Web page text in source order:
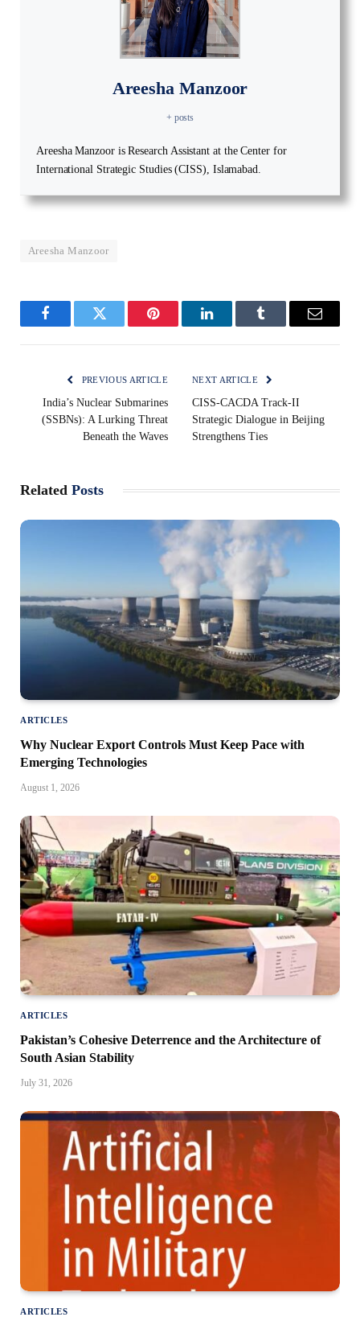
Areesha Manzoor
+ posts
Areesha Manzoor is Research Assistant at the Center for
International Strategic Studies (CISS), Islamabad.
Areesha Manzoor
FacebookTwitter Pinterest LinkedInTumblr Email
PREVIOUS ARTICLE
India’s Nuclear Submarines
(SSBNs): A Lurking Threat
Beneath the Waves
NEXT ARTICLE
CISS-CACDA Track-II
Strategic Dialogue in Beijing
Strengthens Ties
Related Posts
ARTICLES
Why Nuclear Export Controls Must Keep Pace with
Emerging Technologies
August 1, 2026
ARTICLES
Pakistan’s Cohesive Deterrence and the Architecture of
South Asian Stability
July 31, 2026
ARTICLES